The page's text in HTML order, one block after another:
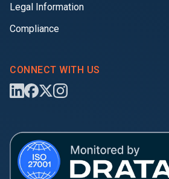
Legal Information
Compliance
CONNECT WITH US